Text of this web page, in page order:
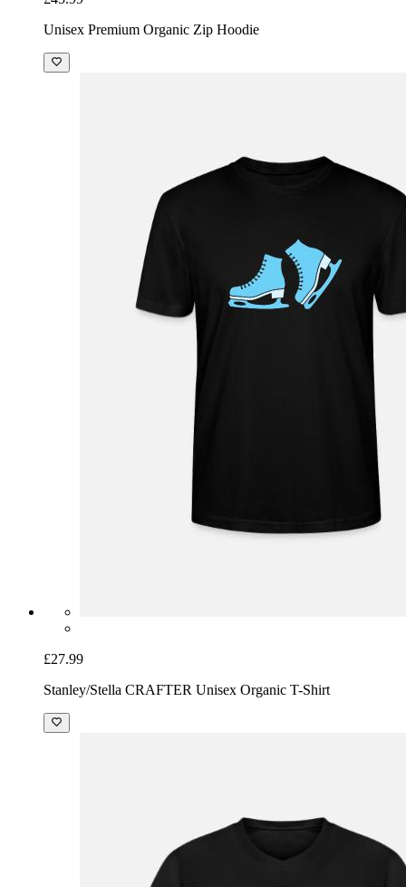
Unisex Premium Organic Zip Hoodie
£27.99
Stanley/Stella CRAFTER Unisex Organic T-Shirt